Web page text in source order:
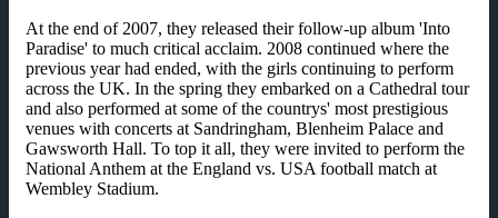
At the end of 2007, they released their follow-up album 'Into
Paradise' to much critical acclaim. 2008 continued where the
previous year had ended, with the girls continuing to perform
across the UK. In the spring they embarked on a Cathedral tour
and also performed at some of the countrys' most prestigious
venues with concerts at Sandringham, Blenheim Palace and
Gawsworth Hall. To top it all, they were invited to perform the
National Anthem at the England vs. USA football match at
Wembley Stadium.